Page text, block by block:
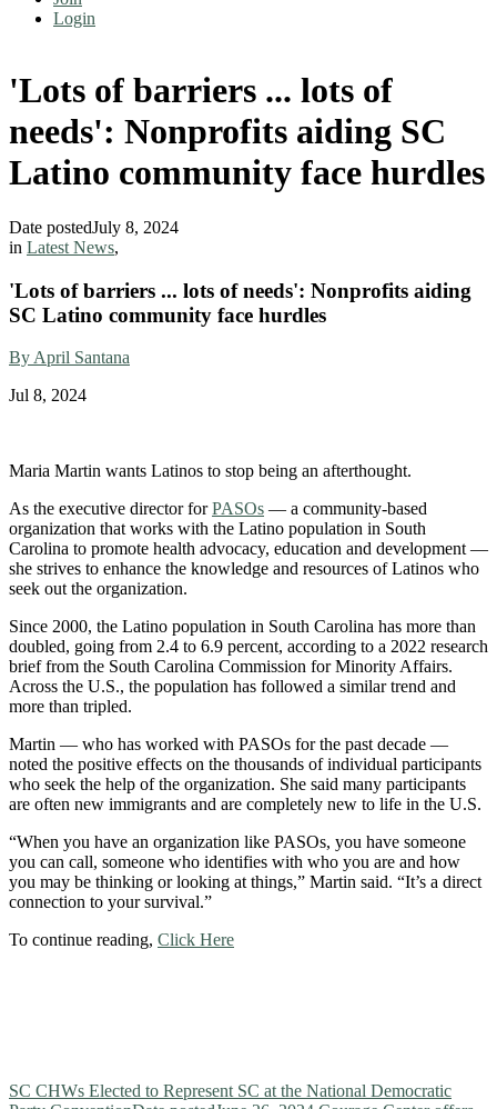
Login
'Lots of barriers ... lots of
needs': Nonprofits aiding SC
Latino community face hurdles
Date postedJuly 8, 2024
in Latest News,
'Lots of barriers ... lots of needs': Nonprofits aiding
SC Latino community face hurdles
By April Santana
Jul 8, 2024
Maria Martin wants Latinos to stop being an afterthought.
As the executive director forPASOs — a community-based
organization that works with the Latino population in South
Carolina to promote health advocacy, education and development —
she strives to enhance the knowledge and resources of Latinos who
seek out the organization.
Since 2000, the Latino population in South Carolina has more than
doubled, going from 2.4 to 6.9 percent, according to a 2022 research
brief from the South Carolina Commission for Minority Affairs.
Across the U.S., the population has followed a similar trend and
more than tripled.
Martin — who has worked with PASOs for the past decade —
noted the positive effects on the thousands of individual participants
who seek the help of the organization. She said many participants
are often new immigrants and are completely new to life in the U.S.
“When you have an organization like PASOs, you have someone
you can call, someone who identifies with who you are and how
you may be thinking or looking at things,” Martin said. “It’s a direct
connection to your survival.”
To continue reading, Click Here
SC CHWs Elected to Represent SC at the National Democratic